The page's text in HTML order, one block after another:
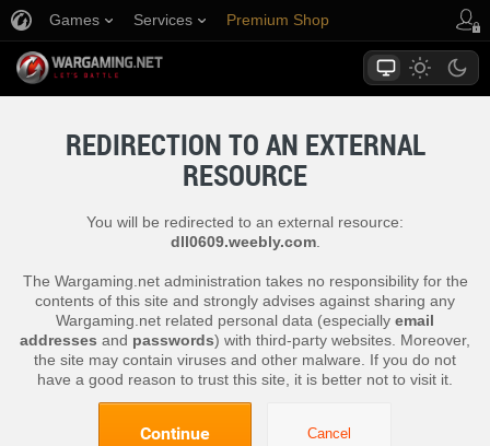
Games Services Premium Shop
REDIRECTION TO AN EXTERNAL
RESOURCE
You will be redirected to an external resource:
dll0609.weebly.com.
The Wargaming.net administration takes no responsibility for the
contents of this site and strongly advises against sharing any
Wargaming.net related personal data (especially email
addresses and passwords) with third-party websites. Moreover,
the site may contain viruses and other malware. If you do not
have a good reason to trust this site, it is better not to visit it.
Continue Cancel